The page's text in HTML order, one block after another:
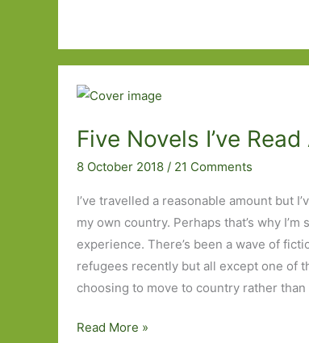
Five Novels I’ve
8 October 2018 / 21 Comments
I’ve travelled a reasonable amount but
my own country. Perhaps that’s why
experience. There’s been a wave of
refugees recently but all except one of
choosing to move to country rather
Five
Read More »